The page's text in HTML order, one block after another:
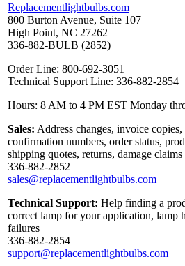
Replacementlightbulbs.com
800 Burton Avenue, Suite 107
High Point, NC 27262
336-882-BULB (2852)
Order Line: 800-692-3051
Technical Support Line: 336-882-2854
Hours: 8 AM to 4 PM EST Monday
Sales: Address changes, invoice
confirmation numbers, order status,
shipping quotes, returns, damage claims
336-882-2852
sales@replacementlightbulbs.com
Technical Support: Help finding a
correct lamp for your application, lamp
failures
336-882-2854
support@replacementlightbulbs.com